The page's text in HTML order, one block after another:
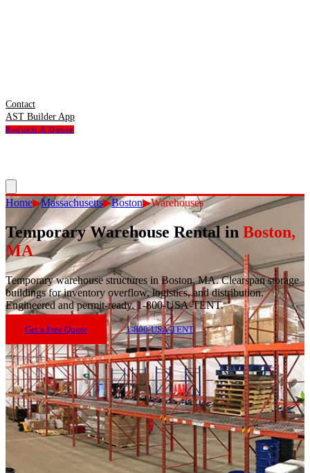
Contact
AST Builder App
Request A Quote
Home▶Massachusetts▶Boston▶Warehouses
Temporary Warehouse Rentalin Boston,
MA
Temporary warehouse structures in Boston, MA. Clearspan storage
buildings for inventory overflow, logistics, and distribution.
Engineered and permit-ready. 1-800-USA-TENT.
Get a Free Quote 1-800-USA-TENT